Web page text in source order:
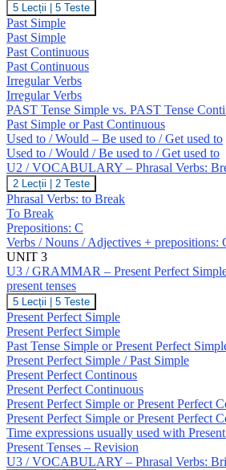
U2
/
GRAMMAR
–
Past
Simple
/
Past
Continuous;
Used
to
/
Would
+
V
5 Lecții 5 Teste
Past Simple
Past Simple
Past Continuous
Past Continuous
Irregular Verbs
Irregular Verbs
PAST Tense Simple vs. PAST Tense
Past Simple or Past Continuous
Used to / Would – Be used to / Get used to
Used to / Would / Be used to / Get used to
U2 / VOCABULARY – Phrasal Verbs:
U2
/
VOCABULARY
–
Phrasal
Verbs:
Break;
Prepositions:
C
2 Lecții 2 Teste
Phrasal Verbs: to Break
To Break
Prepositions: C
Verbs / Nouns / Adjectives + prepositions:
UNIT 3
U3 / GRAMMAR – Present Perfect
present tenses
U3
/
GRAMMAR
–
Present
Perfect
Simple
/
Continuous;
Revision:
present
tenses
5 Lecții 5 Teste
Present Perfect Simple
Present Perfect Simple
Past Tense Simple or Present Perfect
Present Perfect Simple / Past Simple
Present Perfect Continous
Present Perfect Continuous
Present Perfect Simple or Present Perfect
Present Perfect Simple or Present Perfect
Time expressions usually used with
Present Tenses – Revision
U3 / VOCABULARY – Phrasal Verbs: